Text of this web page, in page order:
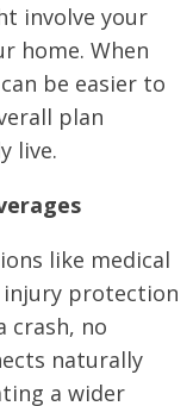
involve your
home. When
be easier to
plan
live.
like medical
injury protection
crash, no
naturally
a wider